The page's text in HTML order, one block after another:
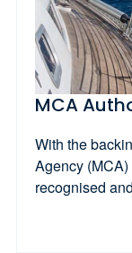
MCA
With the
Agency
recognised